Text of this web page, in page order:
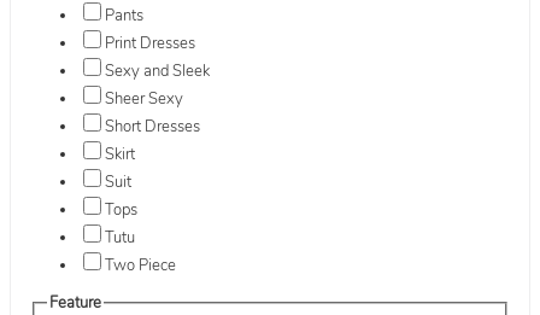
Pants
Print Dresses
Sexy and Sleek
Sheer Sexy
Short Dresses
Skirt
Suit
Tops
Tutu
Two Piece
Feature